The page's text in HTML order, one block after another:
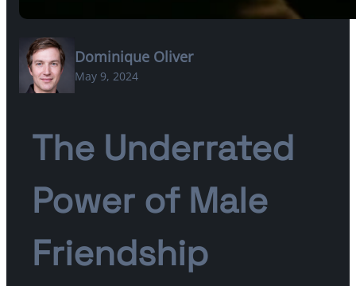
Dominique Oliver
May 9, 2024
The Underrated
Power of Male
Friendship